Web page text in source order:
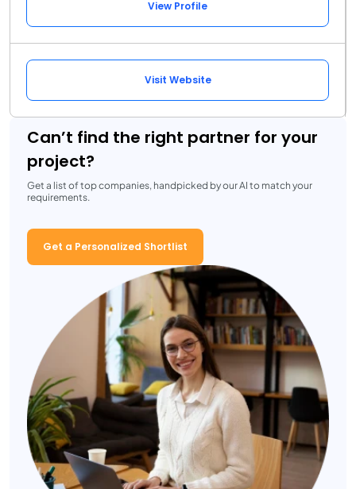
View Profile
Visit Website
Can’t find the right partner for your
project?
Get a list of top companies, handpicked by our AI to match your
requirements.
Get a Personalized Shortlist